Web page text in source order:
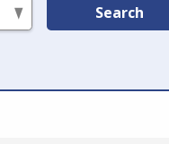
Search